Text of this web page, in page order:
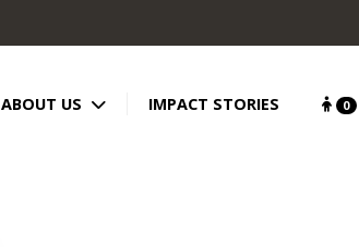
ABOUT US IMPACT STORIES 0